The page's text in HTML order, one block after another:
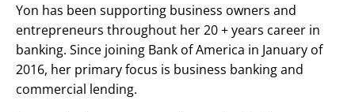
Yon has been supporting business owners and
entrepreneurs throughout her 20 + years career in
banking. Since joining Bank of America in January of
2016, her primary focus is business banking and
commercial lending.